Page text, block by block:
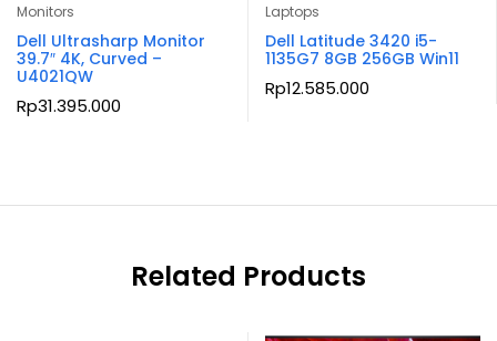
Monitors
Dell Ultrasharp Monitor
39.7″ 4K, Curved –
U4021QW
Rp31.395.000
Laptops
Dell Latitude 3420 i5-
1135G7 8GB 256GB Win11
Rp12.585.000
Related Products